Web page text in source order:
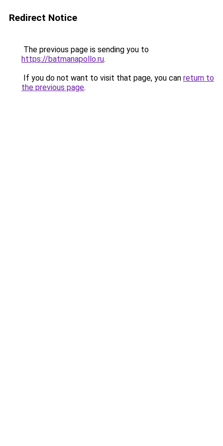
Redirect Notice
The previous page is sending you to
https://batmanapollo.ru.
If you do not want to visit that page, you can return to
the previous page.